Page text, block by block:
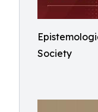
Society